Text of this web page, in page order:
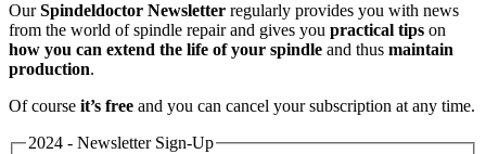
OurSpindeldoctor Newsletter regularly provides you with news
from the world of spindle repair and gives you practical tips on
how you can extend the life of your spindle and thus maintain
production.
Of course it’s free and you can cancel your subscription at any time.
2024 - Newsletter Sign-Up